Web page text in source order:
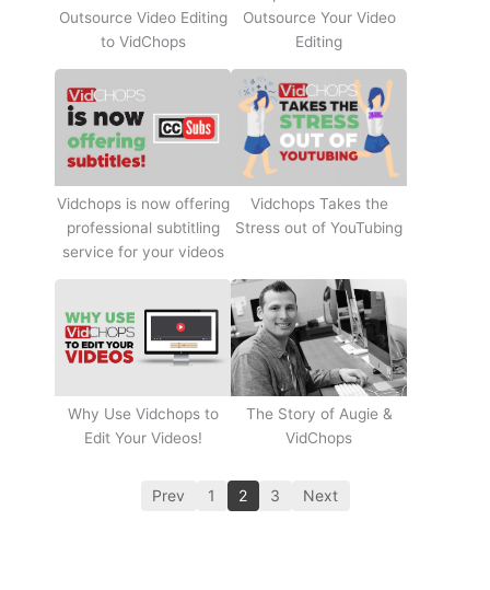
Outsource Video Editing
to VidChops
Outsource Your Video
Editing
Vidchops is now offering
professional subtitling
service for your videos
Vidchops Takes the
Stress out of YouTubing
Why Use Vidchops to
Edit Your Videos!
The Story of Augie &
VidChops
Prev 1 2 3 Next